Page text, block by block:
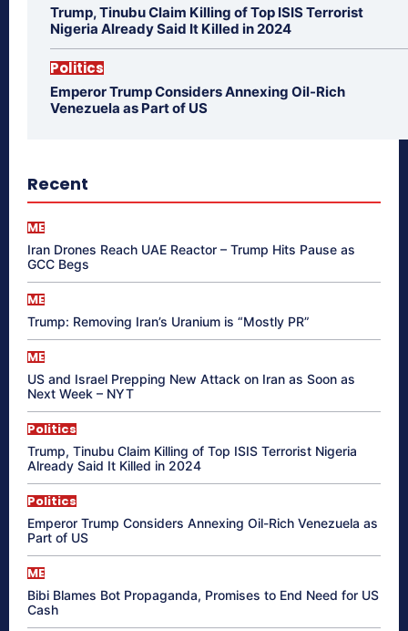
Trump, Tinubu Claim Killing of Top ISIS Terrorist
Nigeria Already Said It Killed in 2024
Politics
Emperor Trump Considers Annexing Oil-Rich
Venezuela as Part of US
Recent
ME
Iran Drones Reach UAE Reactor – Trump Hits Pause as
GCC Begs
ME
Trump: Removing Iran’s Uranium is “Mostly PR”
ME
US and Israel Prepping New Attack on Iran as Soon as
Next Week – NYT
Politics
Trump, Tinubu Claim Killing of Top ISIS Terrorist Nigeria
Already Said It Killed in 2024
Politics
Emperor Trump Considers Annexing Oil-Rich Venezuela as
Part of US
ME
Bibi Blames Bot Propaganda, Promises to End Need for US
Cash